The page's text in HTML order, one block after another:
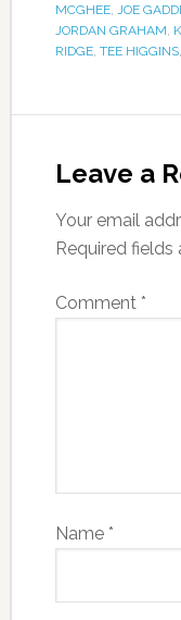
MCGHEE, JOE
JORDAN GRAHAM,
RIDGE, TEE HIGGINS,
Leave a
Your email
Required fields
Comment *
Name *